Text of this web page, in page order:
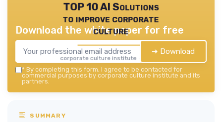
TOP 10 AI Solutions
to improve corporate
culture
corporate culture institute — 2026
Download the white paper for free
➔ Download
* By completing this form, I agree to be contacted for
commercial purposes by corporate culture institute and its
partners.
SUMMARY